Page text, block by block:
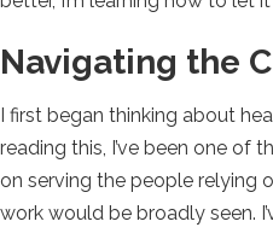
Navigating the
I first began thinking about
reading this, I’ve been one
on serving the people relying
work would be broadly seen.